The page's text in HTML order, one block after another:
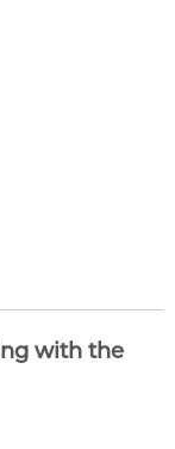
with the